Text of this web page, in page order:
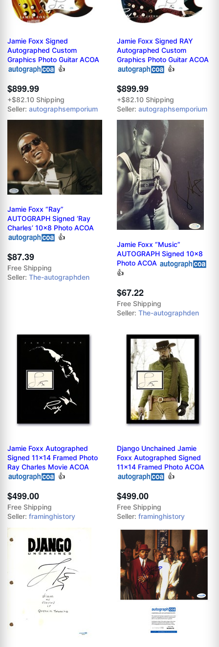
Jamie Foxx Signed
Autographed Custom
Graphics Photo Guitar ACOA
👍
$899.99
+$82.10 Shipping
Seller: autographsemporium
Jamie Foxx Signed RAY
Autographed Custom
Graphics Photo Guitar ACOA
👍
$899.99
+$82.10 Shipping
Seller: autographsemporium
Jamie Foxx “Ray”
AUTOGRAPH Signed ‘Ray
Charles’ 10x8 Photo ACOA
👍
$87.39
Free Shipping
Seller: The-autographden
Jamie Foxx “Music”
AUTOGRAPH Signed 10x8
Photo ACOA
👍
$67.22
Free Shipping
Seller: The-autographden
Jamie Foxx Autographed
Signed 11x14 Framed Photo
Ray Charles Movie ACOA
👍
$499.00
Free Shipping
Seller: framinghistory
Django Unchained Jamie
Foxx Autographed Signed
11x14 Framed Photo ACOA
👍
$499.00
Free Shipping
Seller: framinghistory